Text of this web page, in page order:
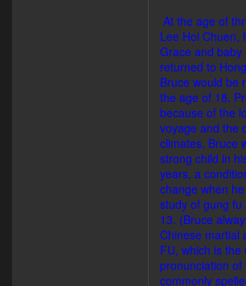
At the age of
Lee Hoi Chuen,
Grace and baby
returned to
Bruce would be
the age of 18.
because of the
voyage and the
climates, Bruce
strong child in
years, a
change when
study of gung
13. (Bruce
Chinese martial
FU, which is the
pronunciation of
commonly